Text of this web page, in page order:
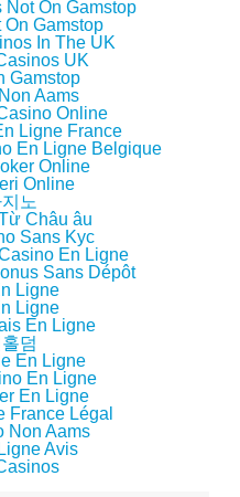
On Gamstop
Gamstop
In The UK
UK
Gamstop
Aams
Online
Ligne France
En Ligne Belgique
Online
Online
노
Châu âu
Sans Kyc
En Ligne
Sans Dépôt
Ligne
Ligne
En Ligne
덤
En Ligne
En Ligne
En Ligne
France Légal
Non Aams
Avis